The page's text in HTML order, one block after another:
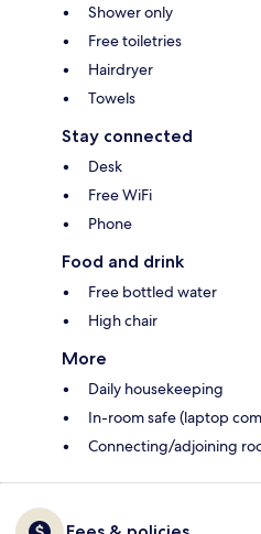
Shower only
Free toiletries
Hairdryer
Towels
Stay connected
Desk
Free WiFi
Phone
Food and drink
Free bottled water
High chair
More
Daily housekeeping
In-room safe (laptop
Connecting/adjoining